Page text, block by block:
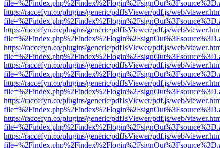
https://raccefyn.co/plugins/generic/pdfJsViewer/pdf.js/web/
https://raccefyn.co/plugins/generic/pdfJsViewer/pdf.js/web/
https://raccefyn.co/plugins/generic/pdfJsViewer/pdf.js/web/
https://raccefyn.co/plugins/generic/pdfJsViewer/pdf.js/web/
https://raccefyn.co/plugins/generic/pdfJsViewer/pdf.js/web/
https://raccefyn.co/plugins/generic/pdfJsViewer/pdf.js/web/
https://raccefyn.co/plugins/generic/pdfJsViewer/pdf.js/web/
https://raccefyn.co/plugins/generic/pdfJsViewer/pdf.js/web/